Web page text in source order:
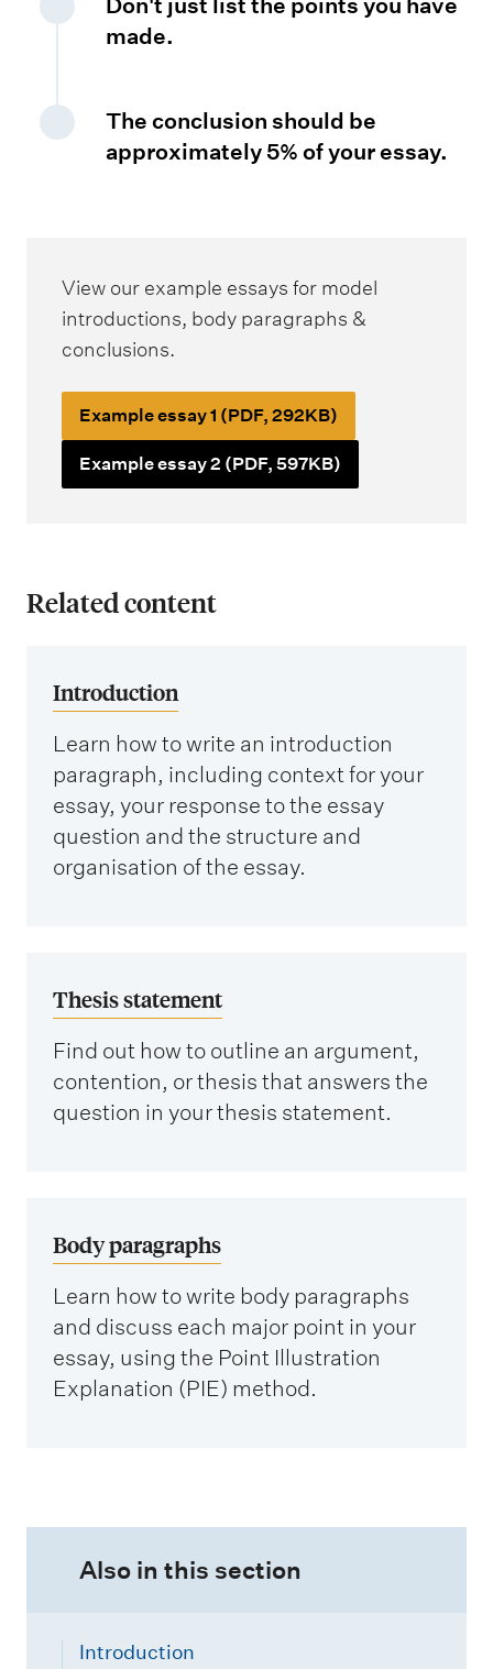
made.
The conclusion should be
approximately 5% of your essay.
View our example essays for model
introductions, body paragraphs &
conclusions.
Example essay 1 (PDF, 292KB)
Example essay 2 (PDF, 597KB)
Related content
Introduction
Learn how to write an introduction
paragraph, including context for your
essay, your response to the essay
question and the structure and
organisation of the essay.
Thesis statement
Find out how to outline an argument,
contention, or thesis that answers the
question in your thesis statement.
Body paragraphs
Learn how to write body paragraphs
and discuss each major point in your
essay, using the Point Illustration
Explanation (PIE) method.
Also in this section
Introduction